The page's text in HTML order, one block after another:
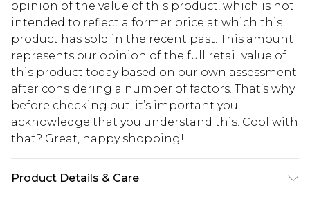
opinion of the value of this product, which is not
intended to reflect a former price at which this
product has sold in the recent past. This amount
represents our opinion of the full retail value of
this product today based on our own assessment
after considering a number of factors. That’s why
before checking out, it’s important you
acknowledge that you understand this. Cool with
that? Great, happy shopping!
Product Details & Care